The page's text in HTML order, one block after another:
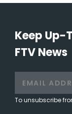
Keep Up-
FTV News
To unsubscribe